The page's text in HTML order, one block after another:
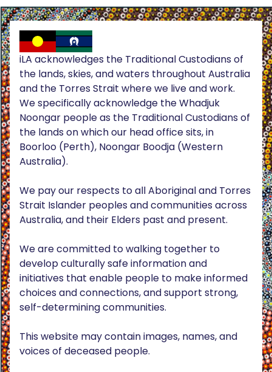
iLA acknowledges the Traditional Custodians of
the lands, skies, and waters throughout Australia
and the Torres Strait where we live and work.
We specifically acknowledge the Whadjuk
Noongar people as the Traditional Custodians of
the lands on which our head office sits, in
Boorloo (Perth), Noongar Boodja (Western
Australia).
We pay our respects to all Aboriginal and Torres
Strait Islander peoples and communities across
Australia, and their Elders past and present.
We are committed to walking together to
develop culturally safe information and
initiatives that enable people to make informed
choices and connections, and support strong,
self-determining communities.
This website may contain images, names, and
voices of deceased people.